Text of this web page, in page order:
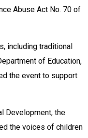
Abuse Act No. 70 of
including traditional
of Education,
the event to support
Development, the
the voices of children